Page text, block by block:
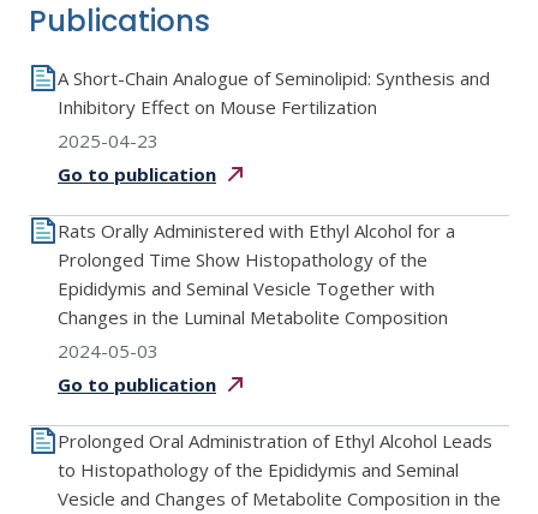
Publications
A Short-Chain Analogue of Seminolipid: Synthesis and
Inhibitory Effect on Mouse Fertilization
2025-04-23
Go to publication
Rats Orally Administered with Ethyl Alcohol for a
Prolonged Time Show Histopathology of the
Epididymis and Seminal Vesicle Together with
Changes in the Luminal Metabolite Composition
2024-05-03
Go to publication
Prolonged Oral Administration of Ethyl Alcohol Leads
to Histopathology of the Epididymis and Seminal
Vesicle and Changes of Metabolite Composition in the